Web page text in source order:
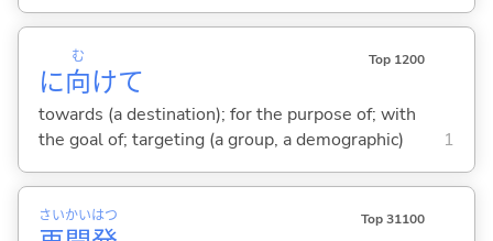
に向
む
けて
Top 1200
towards (a destination); for the purpose of; with
the goal of; targeting (a group, a demographic)
1
さいかいはつ Top 31100